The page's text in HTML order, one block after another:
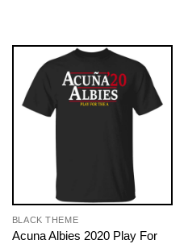
BLACK THEME
Acuna Albies 2020 Play For